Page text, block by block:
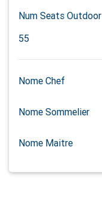
Num Seats Outdoor
55
Nome Chef
Nome Sommelier
Nome Maitre